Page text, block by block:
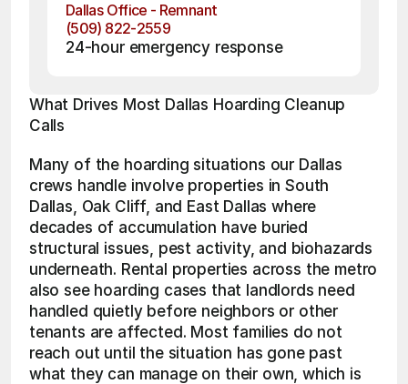
Dallas Office - Remnant
(509) 822-2559
24-hour emergency response
What Drives Most Dallas Hoarding Cleanup
Calls
Many of the hoarding situations our Dallas
crews handle involve properties in South
Dallas, Oak Cliff, and East Dallas where
decades of accumulation have buried
structural issues, pest activity, and biohazards
underneath. Rental properties across the metro
also see hoarding cases that landlords need
handled quietly before neighbors or other
tenants are affected. Most families do not
reach out until the situation has gone past
what they can manage on their own, which is